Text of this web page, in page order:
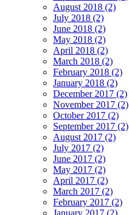
August 2018 (2)
July 2018 (2)
June 2018 (2)
May 2018 (2)
April 2018 (2)
March 2018 (2)
February 2018 (2)
January 2018 (2)
December 2017 (2)
November 2017 (2)
October 2017 (2)
September 2017 (2)
August 2017 (2)
July 2017 (2)
June 2017 (2)
May 2017 (2)
April 2017 (2)
March 2017 (2)
February 2017 (2)